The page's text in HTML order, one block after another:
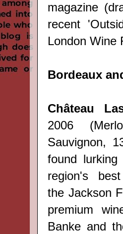
magazine
recent
London Wine
Bordeaux
Château
2006
Sauvignon,
found
region's
the Jackson
premium
Banke and